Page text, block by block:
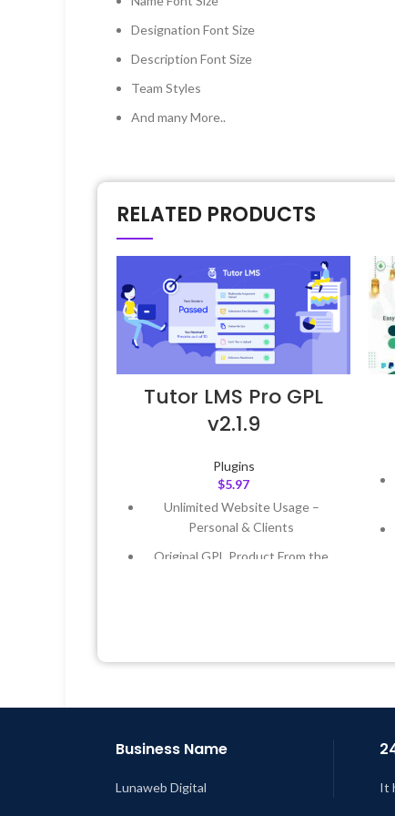
Designation Font Size
Description Font Size
Team Styles
And many More..
RELATED PRODUCTS
Tutor LMS Pro GPL
v2.1.9
Plugins
$5.97
Unlimited Website Usage –
Personal & Clients
Original GPL Product From the
AM
Business Name
Lunaweb Digital It